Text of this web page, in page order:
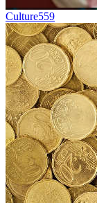
Culture559